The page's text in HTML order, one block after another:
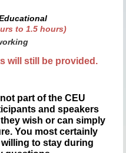
to 1.5 hours)
will still be provided.
part of the CEU
and speakers
wish or can simply
You most certainly
to stay during